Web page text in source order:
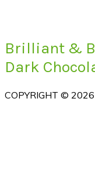
Brilliant &
Dark
COPYRIGHT ©